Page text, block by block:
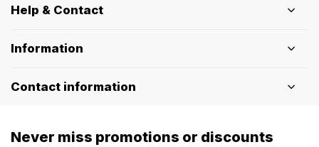
Help & Contact
Information
Contact information
Never miss promotions or discounts